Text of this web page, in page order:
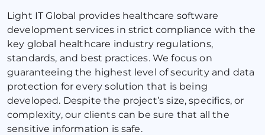
Light IT Global provides healthcare software
development services in strict compliance with the
key global healthcare industry regulations,
standards, and best practices. We focus on
guaranteeing the highest level of security and data
protection for every solution that is being
developed. Despite the project’s size, specifics, or
complexity, our clients can be sure that all the
sensitive information is safe.